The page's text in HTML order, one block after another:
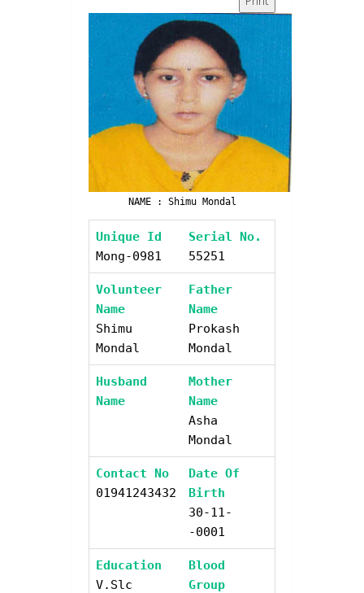
NAME : Shimu Mondal
Unique Id
Mong-0981
Serial No.
55251
Volunteer
Name
Shimu
Mondal
Father
Name
Prokash
Mondal
Husband
Name
Mother
Name
Asha
Mondal
Contact No
01941243432
Date Of
Birth
30-11-
-0001
Education
V.slc
Blood
Group